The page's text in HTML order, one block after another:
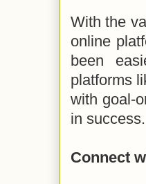
With the
online
been
platforms
with goal-
in success.
Connect